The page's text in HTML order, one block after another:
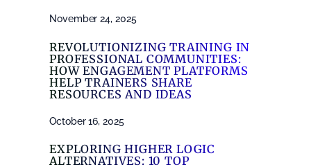
November 24, 2025
REVOLUTIONIZING TRAINING IN
PROFESSIONAL COMMUNITIES:
HOW ENGAGEMENT PLATFORMS
HELP TRAINERS SHARE
RESOURCES AND IDEAS
October 16, 2025
EXPLORING HIGHER LOGIC
ALTERNATIVES: 10 TOP